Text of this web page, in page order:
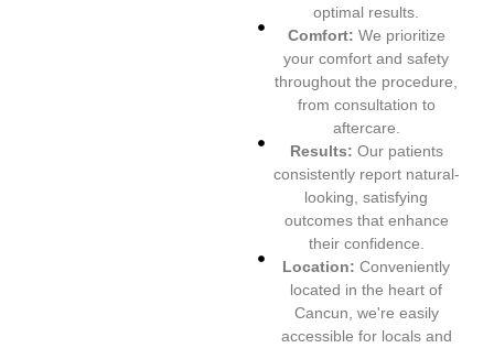
optimal results.
Comfort: We prioritize
your comfort and safety
throughout the procedure,
from consultation to
aftercare.
Results: Our patients
consistently report natural-
looking, satisfying
outcomes that enhance
their confidence.
Location: Conveniently
located in the heart of
Cancun, we're easily
accessible for locals and